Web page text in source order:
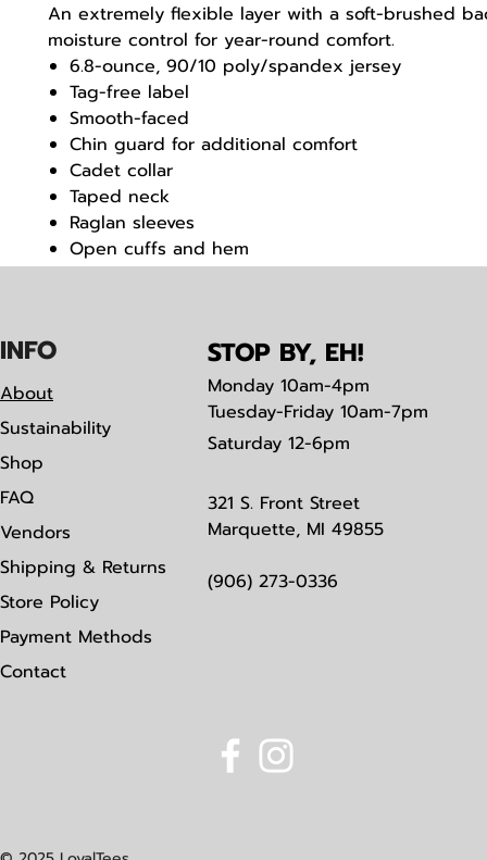
An extremely flexible layer with a soft-brushed
moisture control for year-round comfort.
6.8-ounce, 90/10 poly/spandex jersey
Tag-free label
Smooth-faced
Chin guard for additional comfort
Cadet collar
Taped neck
Raglan sleeves
Open cuffs and hem
INFO
About
Sustainability
Shop
FAQ
Vendors
Shipping & Returns
Store Policy
Payment Methods
Contact
STOP BY, EH!
Monday 10am-4pm
Tuesday-Friday 10am-7pm
Saturday 12-6pm
321 S. Front Street
Marquette, MI 49855
(906) 273-0336